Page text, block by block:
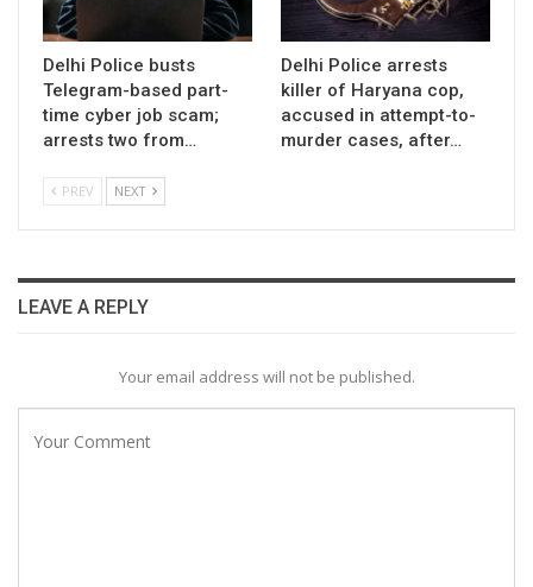
Delhi Police busts
Telegram-based part-
time cyber job scam;
arrests two from…
Delhi Police arrests
killer of Haryana cop,
accused in attempt-to-
murder cases, after…
PREV NEXT
LEAVE A REPLY
Your email address will not be published.